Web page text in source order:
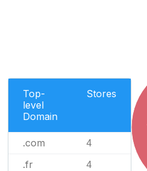
Top-
level
Domain
Stores
.com 4
.fr 4